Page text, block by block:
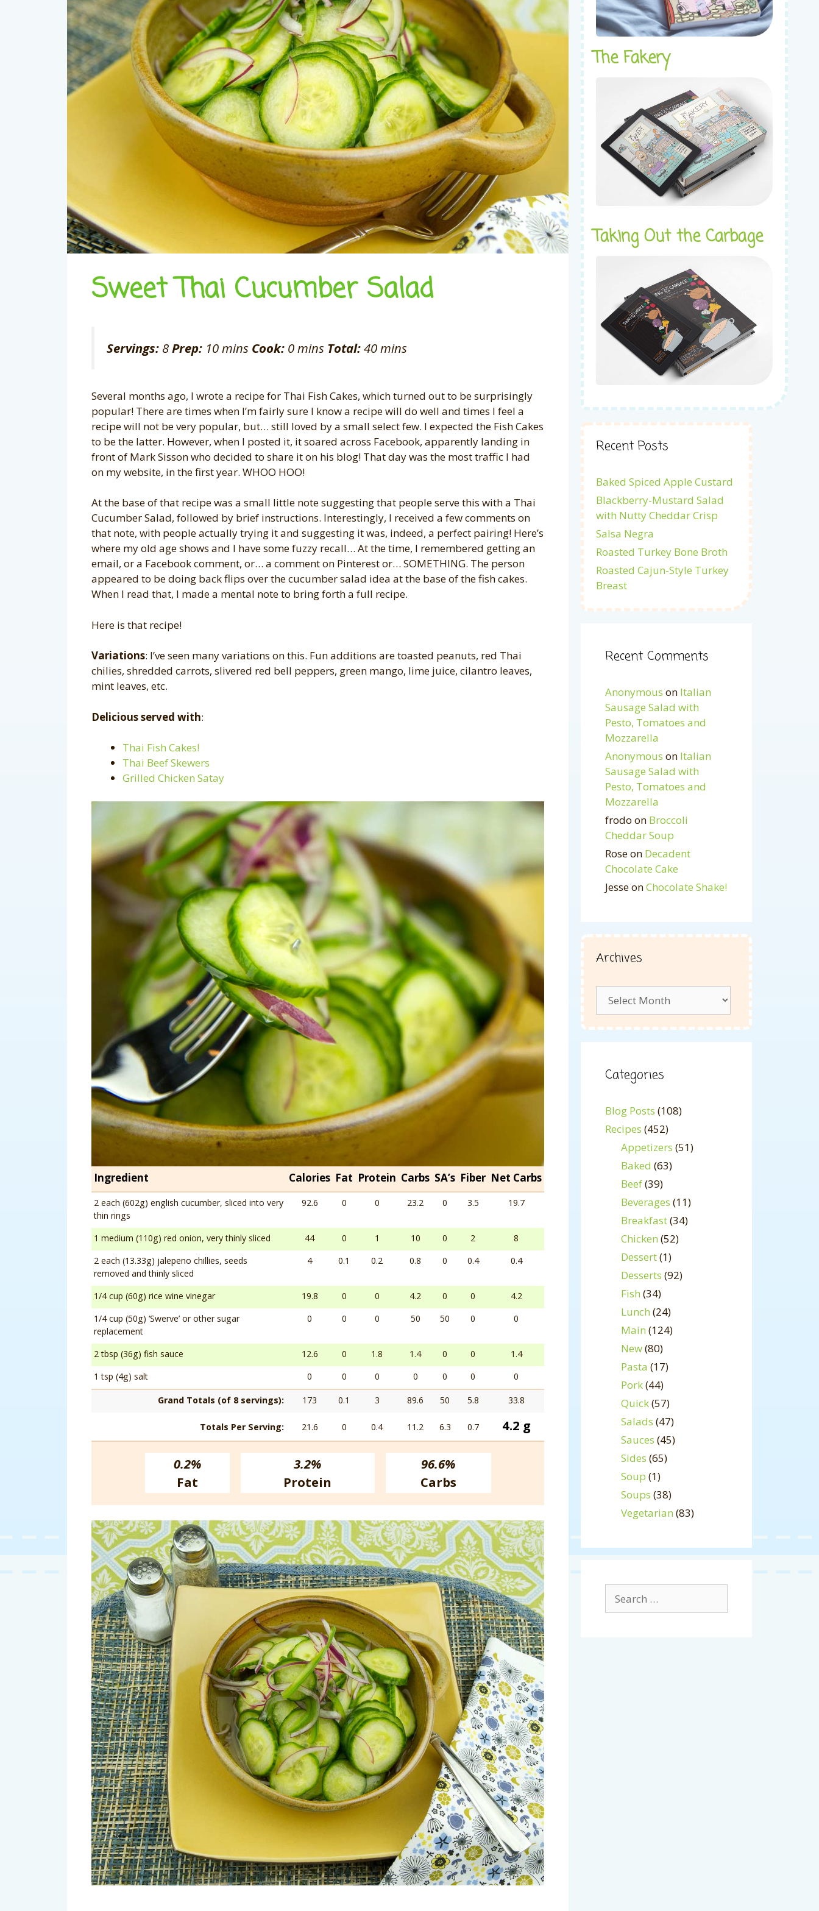
Sweet Thai Cucumber Salad
Servings: 8Prep: 10 mins Cook: 0 mins Total:40 mins
Several months ago, I wrote a recipe for Thai Fish Cakes, which turned out to be surprisingly
popular! There are times when I’m fairly sure I know a recipe will do well and times I feel a
recipe will not be very popular, but… still loved by a small select few. I expected the Fish Cakes
to be the latter. However, when I posted it, it soared across Facebook, apparently landing in
front of Mark Sisson who decided to share it on his blog! That day was the most traffic I had
on my website, in the first year. WHOO HOO!
At the base of that recipe was a small little note suggesting that people serve this with a Thai
Cucumber Salad, followed by brief instructions. Interestingly, I received a few comments on
that note, with people actually trying it and suggesting it was, indeed, a perfect pairing! Here’s
where my old age shows and I have some fuzzy recall… At the time, I remembered getting an
email, or a Facebook comment, or… a comment on Pinterest or… SOMETHING. The person
appeared to be doing back flips over the cucumber salad idea at the base of the fish cakes.
When I read that, I made a mental note to bring forth a full recipe.
Here is that recipe!
Variations: I’ve seen many variations on this. Fun additions are toasted peanuts, red Thai
chilies, shredded carrots, slivered red bell peppers, green mango, lime juice, cilantro leaves,
mint leaves, etc.
Delicious served with:
Thai Fish Cakes!
Thai Beef Skewers
Grilled Chicken Satay
Ingredient Calories Fat Protein Carbs SA’s Fiber Net Carbs
2 each (602g) english cucumber, sliced into very
thin rings
92.6 0 0 23.2 0 3.5 19.7
1 medium (110g) red onion, very thinly sliced 44 0 1 10 0 2
8
2 each (13.33g) jalepeno chillies, seeds
removed and thinly sliced
4 0.1 0.2 0.8 0 0.4 0.4
1/4 cup (60g) rice wine vinegar 19.8 0 0 4.2 0 0
4.2
1/4 cup (50g) ‘Swerve’ or other sugar
replacement
0 0 0 50 50 0 0
2 tbsp (36g) fish sauce 12.6 0 1.8 1.4 0 0
1.4
1 tsp (4g) salt
0 0 0 0 0 0 0
Grand Totals (of 8 servings): 173 0.1 3 89.6 50 5.8 33.8
Totals Per Serving: 21.6 0 0.4 11.2 6.3 0.7 4.2 g
0.2%
Fat
3.2%
Protein
96.6%
Carbs
The Fakery
Taking Out the Carbage
Recent Posts
Baked Spiced Apple Custard
Blackberry-Mustard Salad
with Nutty Cheddar Crisp
Salsa Negra
Roasted Turkey Bone Broth
Roasted Cajun-Style Turkey
Breast
Recent Comments
Anonymous on Italian
Sausage Salad with
Pesto, Tomatoes and
Mozzarella
Anonymous on Italian
Sausage Salad with
Pesto, Tomatoes and
Mozzarella
frodo on Broccoli
Cheddar Soup
Roseon Decadent
Chocolate Cake
JesseonChocolate Shake!
Archives
Categories
Blog Posts (108)
Recipes (452)
Appetizers (51)
Baked (63)
Beef(39)
Beverages (11)
Breakfast(34)
Chicken (52)
Dessert(1)
Desserts (92)
Fish (34)
Lunch (24)
Main (124)
New(80)
Pasta (17)
Pork(44)
Quick(57)
Salads (47)
Sauces (45)
Sides (65)
Soup (1)
Soups (38)
Vegetarian (83)
for: